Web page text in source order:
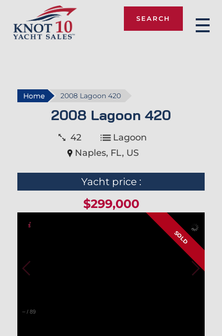
SEARCH
Home 2008 Lagoon 420
2008 Lagoon 420
42
Lagoon
Naples, FL, US
Yacht price :
$299,000
SOLD
– / 89